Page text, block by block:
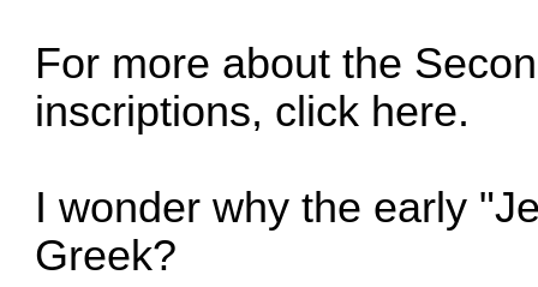
For more about the
inscriptions, click here.
I wonder why the early
Greek?